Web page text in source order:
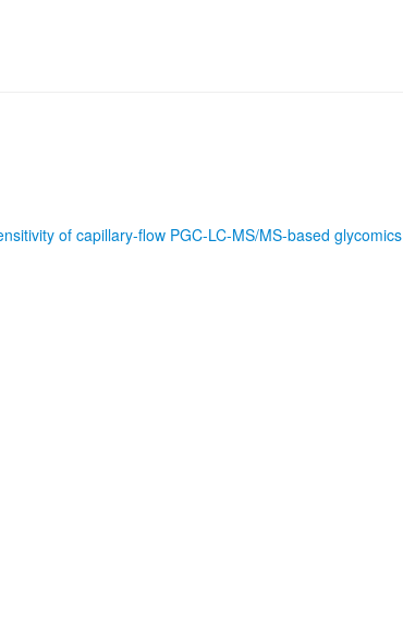
of capillary-flow PGC-LC-MS/MS-based glycomics